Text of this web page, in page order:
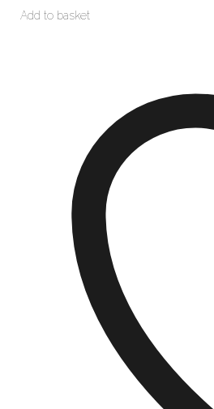
Add to basket